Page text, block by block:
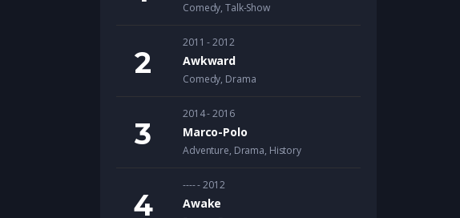
Comedy,Talk-Show
2011 - 2012
Awkward
Comedy, Drama
2014 - 2016
Marco-Polo
Adventure, Drama, History
---- - 2012
Awake